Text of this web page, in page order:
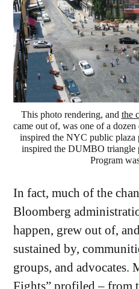
This photo rendering, and the
came out of, was one of a
inspired the NYC public
inspired the DUMBO triangle
Program
In fact, much of the
Bloomberg
happen, grew out of,
sustained by,
groups, and advocates.
Fights” profiled – from